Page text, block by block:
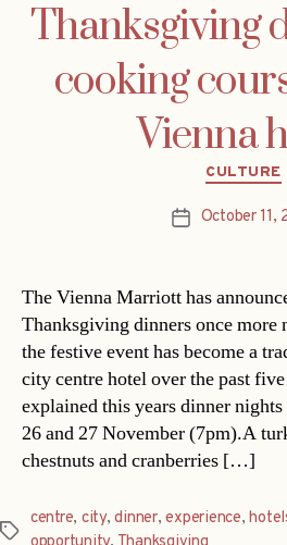
Thanksgiving
cooking
Vienna
CULTURE
PostOctober 11,
The Vienna Marriott has
Thanksgiving dinners once more
the festive event has become a
city centre hotel over the past
explained this years dinner
26 and 27 November (7pm).A
chestnuts and cranberries […]
Tags
centre, city,dinner,experience,